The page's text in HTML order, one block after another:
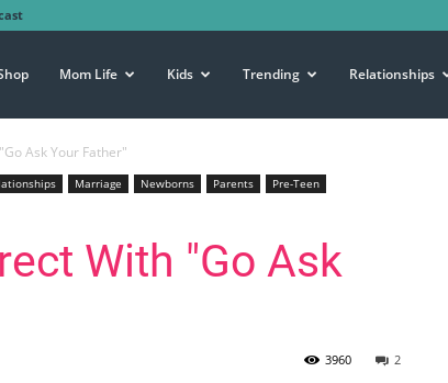
Mom Life Kids Trending Relationships
Ask Your Father"
Marriage Newborns Parents
Pre-Teen
With "Go Ask
2
3960